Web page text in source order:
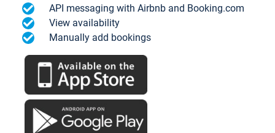
API messaging with Airbnb and Booking.com
View availability
Manually add bookings